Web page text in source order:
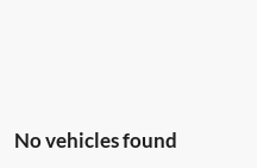
No vehicles found